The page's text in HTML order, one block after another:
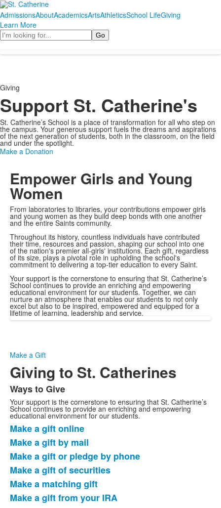
AdmissionsAboutAcademicsArtsAthleticsSchool LifeGiving
Learn More
Search
Giving
Support St. Catherine's
St. Catherine’s School is a place of transformation for all who step on
the campus. Your generous support fuels the dreams and aspirations
of the next generation of students, both in the classroom, on the field
and under the spotlight.
Make a Donation
Empower Girls and Young
Women
From laboratories to libraries, your contributions empower girls
and young women as they build deep bonds with one another
and the entire Saints community.
Throughout its history, countless individuals have contributed
their time, resources and passion, shaping our school into one
of the nation's premier all-girls' institutions. Each gift, regardless
of its size, plays a pivotal role in upholding the school's
commitment to delivering a top-tier education to every Saint.
Your support is the cornerstone to ensuring that St. Catherine’s
School continues to provide an enriching and empowering
educational environment for our students. Together, we can
nurture an atmosphere that enables our students to not only
excel but also to be inspired, empowered and equipped for a
lifetime of learning, leadership and service.
Make a Gift
Giving to St. Catherines
List
of
1
items.
Ways to Give
Your support is the cornerstone to ensuring that St. Catherine’s
School continues to provide an enriching and empowering
educational environment for our students.
List
of
6
items.
Make a gift online
Make a gift by mail
Make a gift or pledge by phone
Make a gift of securities
Make a matching gift
Make a gift from your IRA